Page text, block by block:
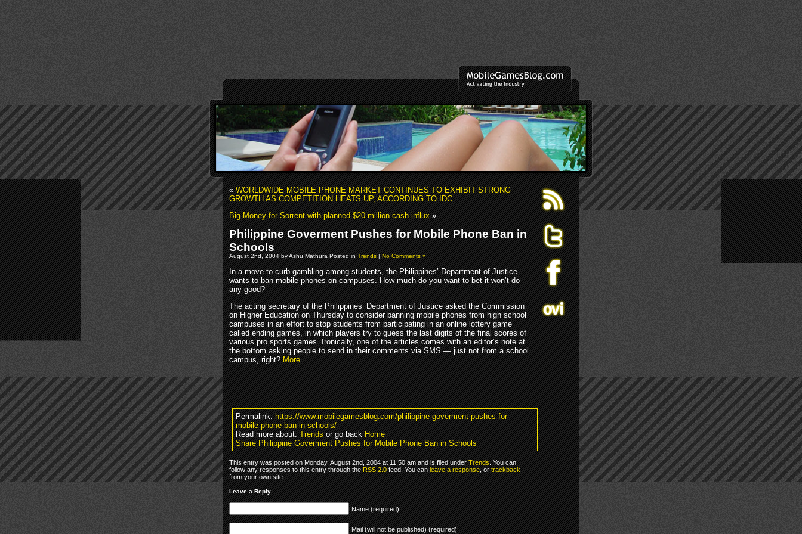
«WORLDWIDE MOBILE PHONE MARKET CONTINUES TO EXHIBIT STRONG
GROWTH AS COMPETITION HEATS UP, ACCORDING TO IDC
Big Money for Sorrent with planned $20 million cash influx»
Philippine Goverment Pushes for Mobile Phone Ban in
Schools
August 2nd, 2004 by Ashu Mathura Posted inTrends|No Comments »
In a move to curb gambling among students, the Philippines’ Department of Justice
wants to ban mobile phones on campuses. How much do you want to bet it won’t do
any good?
The acting secretary of the Philippines’ Department of Justice asked the Commission
on Higher Education on Thursday to consider banning mobile phones from high school
campuses in an effort to stop students from participating in an online lottery game
called ending games, in which players try to guess the last digits of the final scores of
various pro sports games. Ironically, one of the articles comes with an editor’s note at
the bottom asking people to send in their comments via SMS — just not from a school
campus, right?More …
Permalink:https://www.mobilegamesblog.com/philippine-goverment-pushes-for-
mobile-phone-ban-in-schools/
Read more about:Trendsor go backHome
Share Philippine Goverment Pushes for Mobile Phone Ban in Schools
This entry was posted on Monday, August 2nd, 2004 at 11:50 am and is filed underTrends. You can
follow any responses to this entry through theRSS 2.0feed. You canleave a response, ortrackback
from your own site.
Leave a Reply
Name (required)
Mail (will not be published) (required)